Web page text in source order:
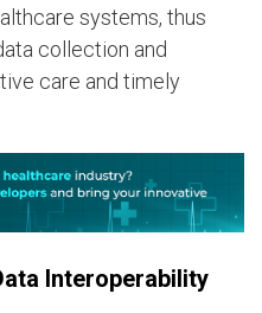
systems, thus
collection and
care and timely
Interoperability